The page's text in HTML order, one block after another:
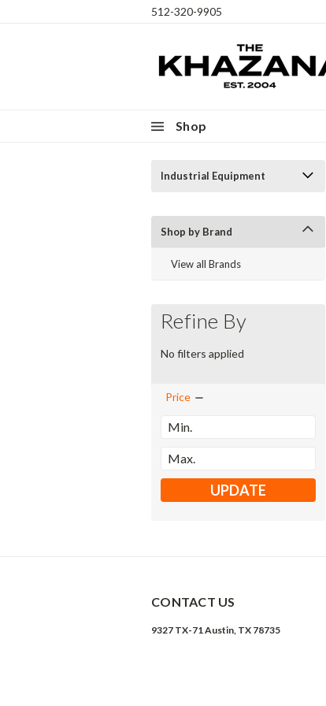
512-320-9905
Shop
Industrial Equipment
Shop by Brand
View all Brands
Refine By
No filters applied
Price
UPDATE
CONTACT US
9327 TX-71 Austin, TX 78735